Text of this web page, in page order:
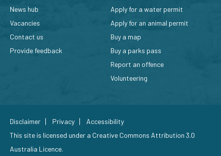
News hub
Vacancies
Contact us
Provide feedback
Apply for a water permit
Apply for an animal permit
Buy a map
Buy a parks pass
Report an offence
Volunteering
Disclaimer Privacy
Accessibility
This site is licensed under a Creative Commons Attribution 3.0
Australia Licence.